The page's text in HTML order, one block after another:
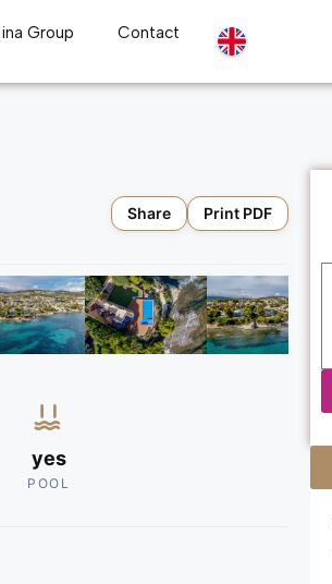
Group Contact
Share Print PDF
yes
POOL